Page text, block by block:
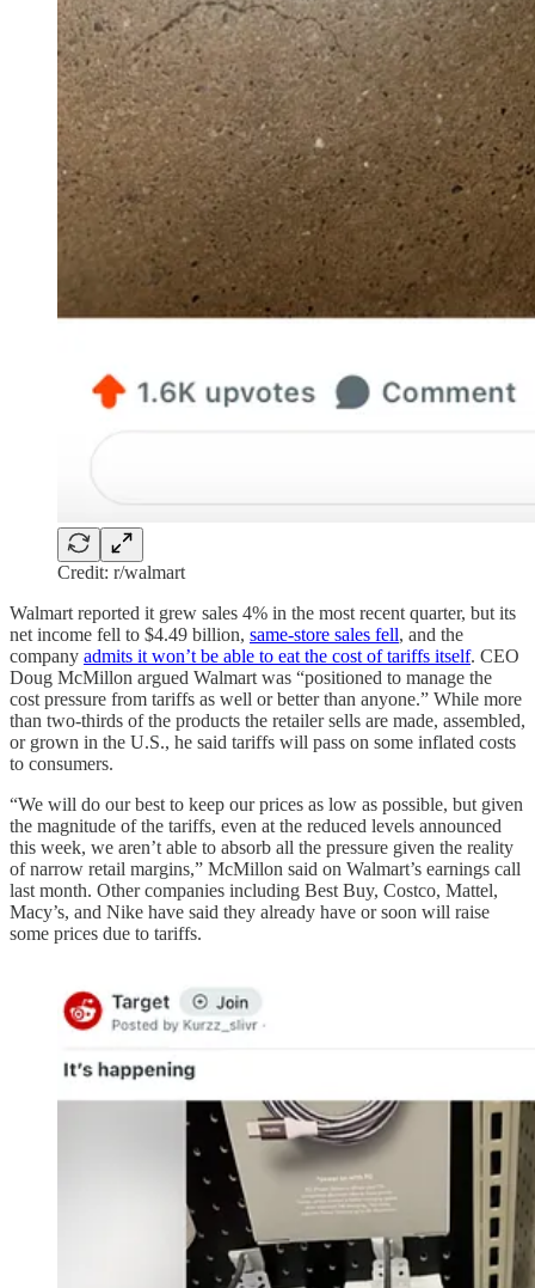
Credit: r/walmart
Walmart reported it grew sales 4% in the most recent quarter, but its
net income fell to $4.49 billion, same-store sales fell, and the
company admits it won’t be able to eat the cost of tariffs itself. CEO
Doug McMillon argued Walmart was “positioned to manage the
cost pressure from tariffs as well or better than anyone.” While more
than two-thirds of the products the retailer sells are made, assembled,
or grown in the U.S., he said tariffs will pass on some inflated costs
to consumers.
“We will do our best to keep our prices as low as possible, but given
the magnitude of the tariffs, even at the reduced levels announced
this week, we aren’t able to absorb all the pressure given the reality
of narrow retail margins,” McMillon said on Walmart’s earnings call
last month. Other companies including Best Buy, Costco, Mattel,
Macy’s, and Nike have said they already have or soon will raise
some prices due to tariffs.